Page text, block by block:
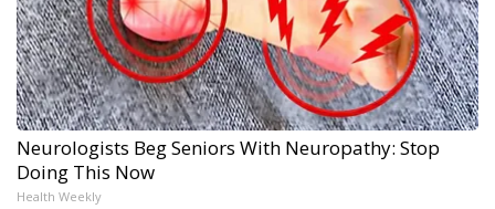
Neurologists Beg Seniors With Neuropathy: Stop
Doing This Now
Health Weekly